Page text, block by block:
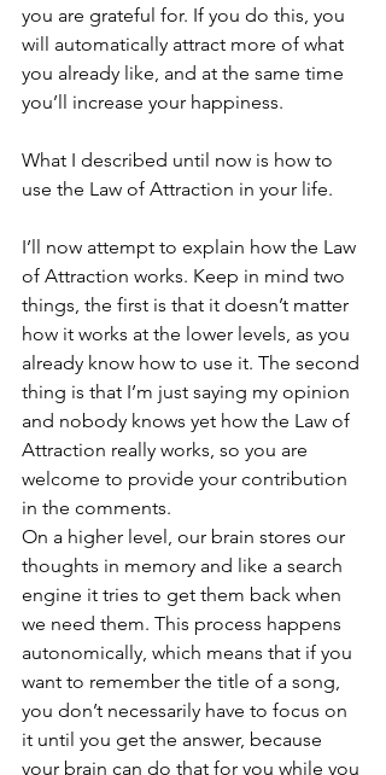
you are grateful for. If you do this, you
will automatically attract more of what
you already like, and at the same time
you’ll increase your happiness.
What I described until now is how to
use the Law of Attraction in your life.
I’ll now attempt to explain how the Law
of Attraction works. Keep in mind two
things, the first is that it doesn’t matter
how it works at the lower levels, as you
already know how to use it. The second
thing is that I’m just saying my opinion
and nobody knows yet how the Law of
Attraction really works, so you are
welcome to provide your contribution
in the comments.
On a higher level, our brain stores our
thoughts in memory and like a search
engine it tries to get them back when
we need them. This process happens
autonomically, which means that if you
want to remember the title of a song,
you don’t necessarily have to focus on
it until you get the answer, because
your brain can do that for you while you